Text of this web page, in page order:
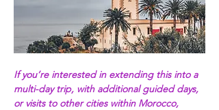
If you’re interested in extending this into a
multi-day trip, with additional guided days,
or visits to other cities within Morocco,